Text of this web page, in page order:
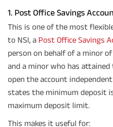
1. Post Office Savings
This is one of the most
to NSI, a Post Office Savings
person on behalf of a minor
and a minor who has attained
open the account
states the minimum deposit
maximum deposit limit.
This makes it useful for: